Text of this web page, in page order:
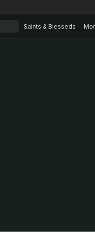
Saints & Blesseds